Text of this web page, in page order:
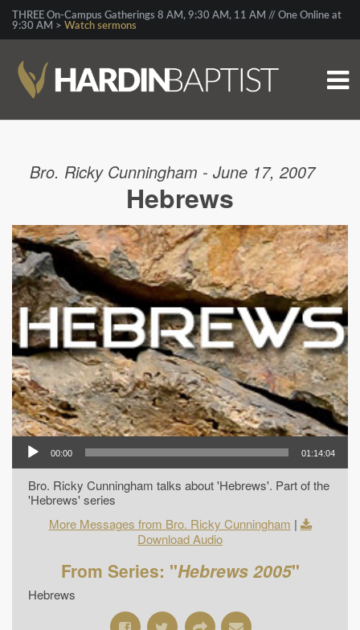
THREE On-Campus Gatherings 8 AM, 9:30 AM, 11 AM // One Online at
9:30 AM > Watch sermons
Bro. Ricky Cunningham - June 17, 2007
Hebrews
00:00 01:14:04
Bro. Ricky Cunningham talks about 'Hebrews'. Part of the
'Hebrews' series
More Messages from Bro. Ricky Cunningham |
Download Audio
From Series: "Hebrews 2005"
Hebrews